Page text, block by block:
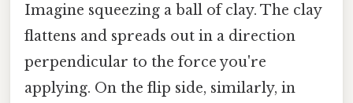
Imagine squeezing a ball of clay. The clay
flattens and spreads out in a direction
perpendicular to the force you're
applying. On the flip side, similarly, in